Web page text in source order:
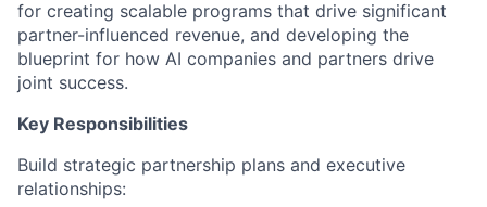
for creating scalable programs that drive significant
partner-influenced revenue, and developing the
blueprint for how AI companies and partners drive
joint success.
Key Responsibilities
Build strategic partnership plans and executive
relationships: